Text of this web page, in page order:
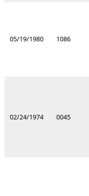
05/19/1980 1086
02/24/1974 0045